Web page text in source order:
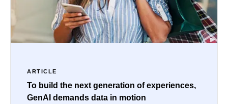
ARTICLE
To build the next generation of experiences,
GenAI demands data in motion